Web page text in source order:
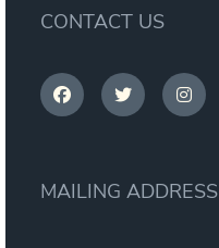
CONTACT US
MAILING ADDRESS